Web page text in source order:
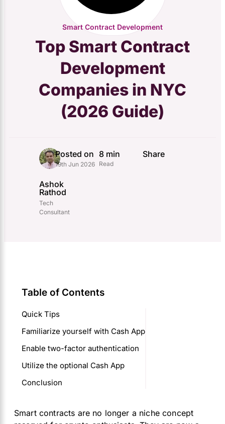
Smart Contract Development
Top Smart Contract
Development
Companies in NYC
(2026 Guide)
Ashok
Rathod
Tech
Consultant
Posted on
19th Jun 2026
8 min
Read
Share
Table of Contents
Quick Tips
Familiarize yourself with Cash App
Enable two-factor authentication
Utilize the optional Cash App
Conclusion
Smart contracts are no longer a niche concept